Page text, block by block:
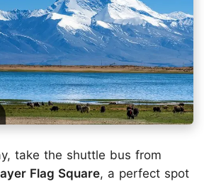
take the shuttle bus from
Flag Square, a perfect spot